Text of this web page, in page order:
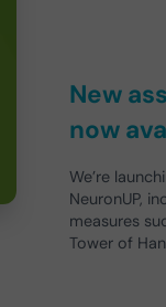
New
now
We’re
NeuronUP,
measures
Tower of